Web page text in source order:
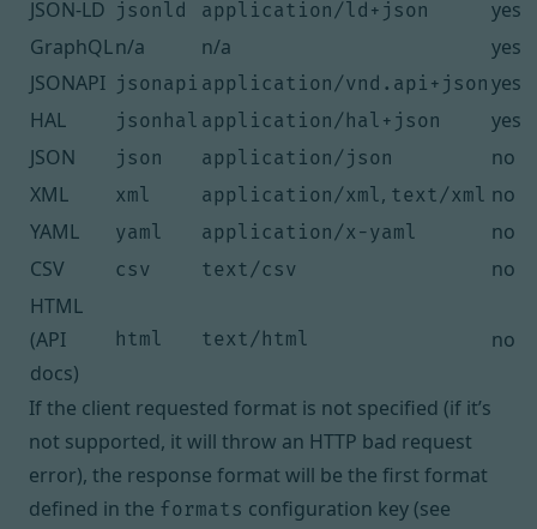
JSON-LD jsonld application/ld+json
yes
GraphQLn/a n/a
yes
JSONAPI jsonapi application/vnd.api+json yes
HAL
jsonhal application/hal+json
yes
JSON
json application/json
no
XML
xml application/xml, text/xml no
YAML
yaml application/x-yaml
no
CSV
csv text/csv
no
HTML
(API
docs)
html text/html no
If the client requested format is not specified (if it’s
not supported, it will throw an HTTP bad request
error), the response format will be the first format
defined in the formats configuration key (see